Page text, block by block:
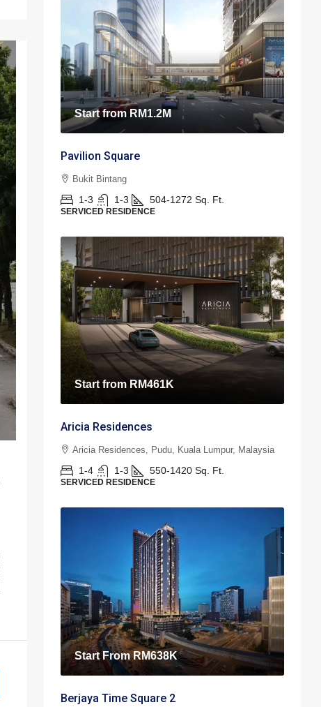
Start fromRM1.2M
Pavilion Square
Bukit Bintang
1-3 1-3 504-1272 Sq. Ft.
SERVICED RESIDENCE
Start from RM461K
Aricia Residences
Aricia Residences, Pudu, Kuala Lumpur, Malaysia
1-4 1-3 550-1420 Sq. Ft.
SERVICED RESIDENCE
Start FromRM638K
Berjaya Time Square 2